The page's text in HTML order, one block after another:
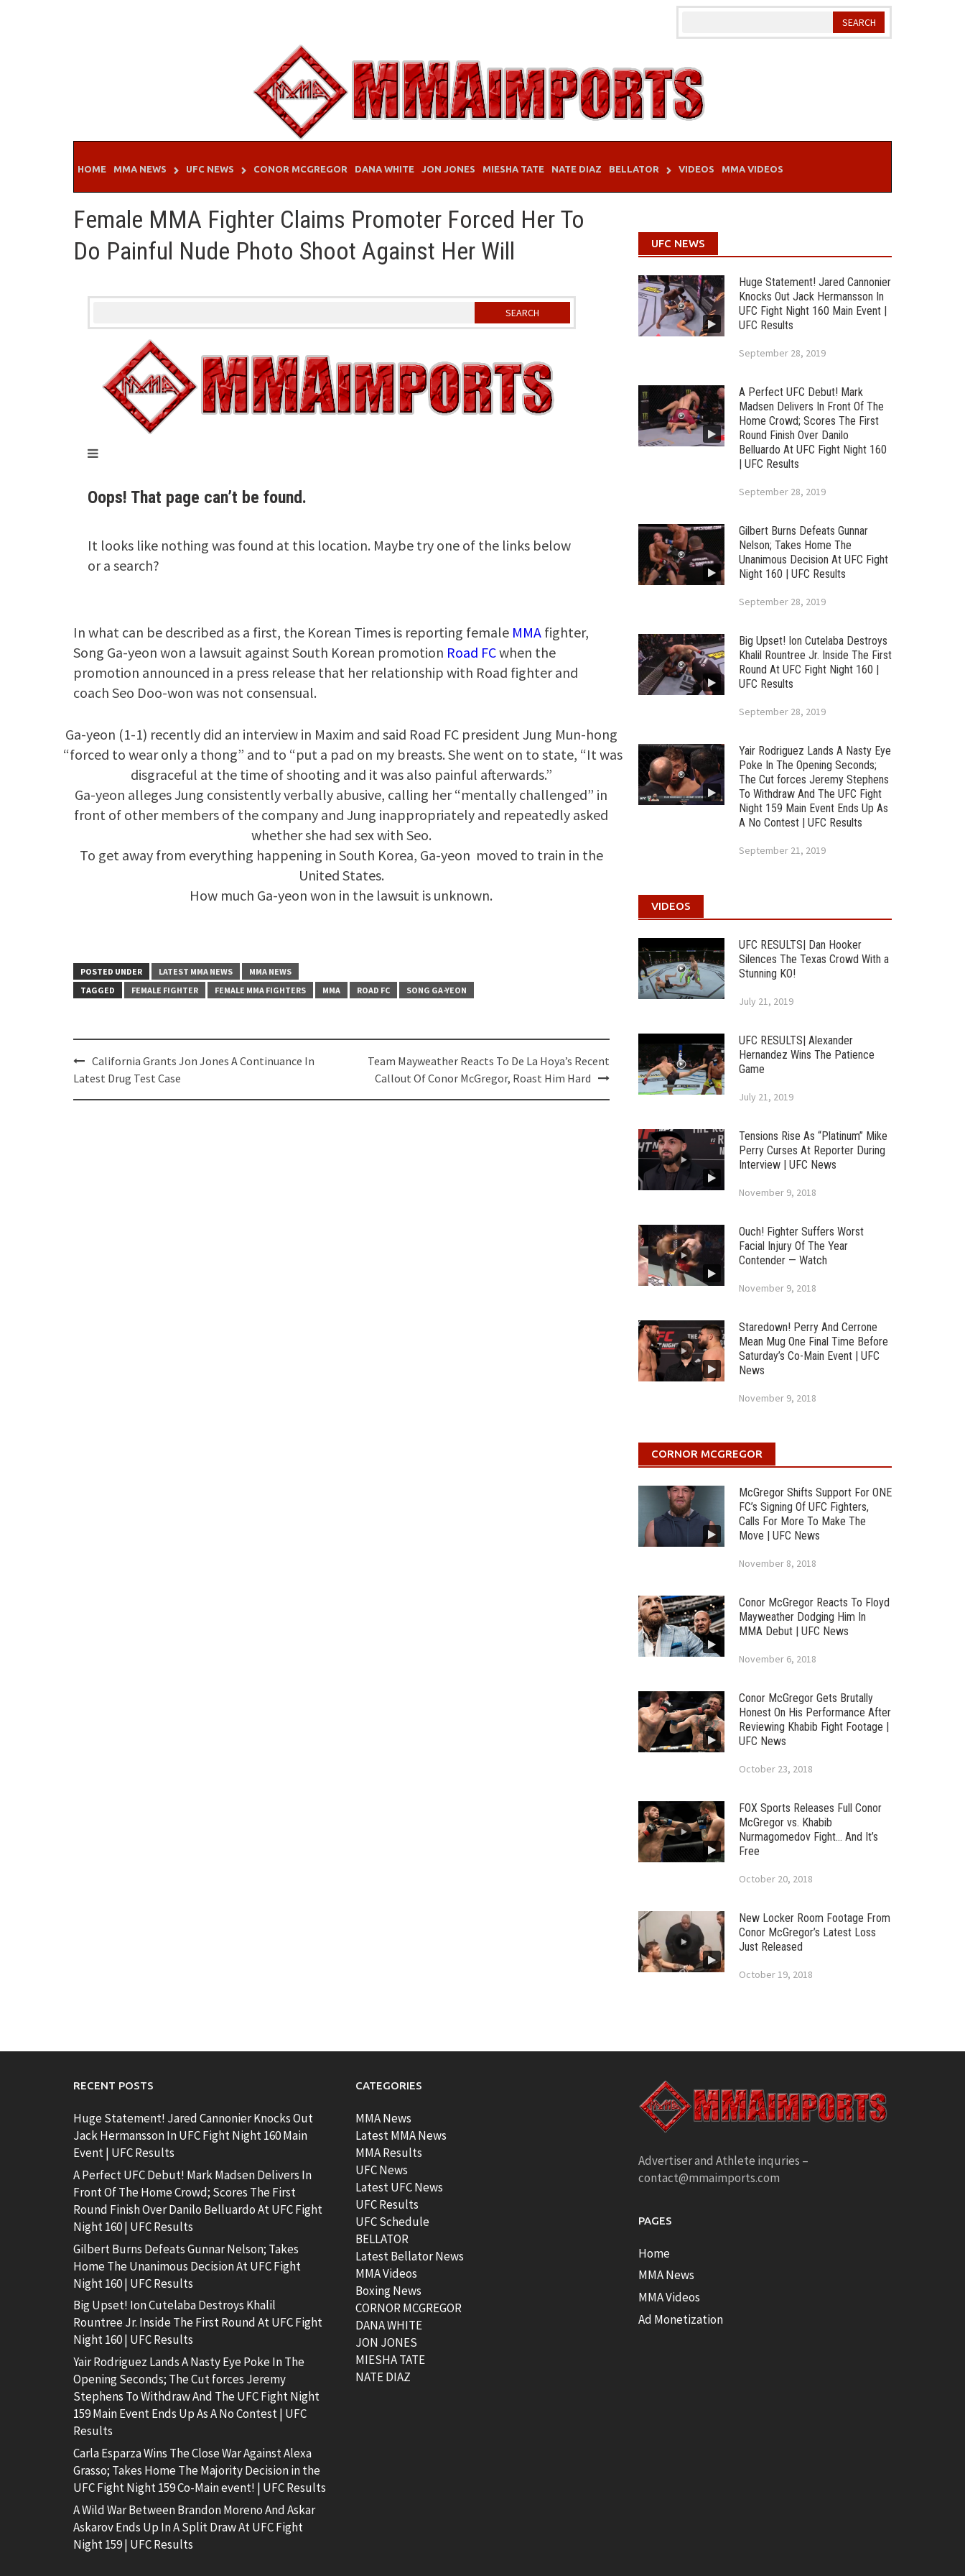
HOME MMA NEWS UFC NEWS CONOR MCGREGOR DANA WHITE JON JONES MIESHA TATE NATE DIAZ BELLATOR VIDEOS MMA VIDEOS
Female MMA Fighter Claims Promoter Forced Her To
Do Painful Nude Photo Shoot Against Her Will
In what can be described as a first, the Korean Times is reporting female MMA fighter,
Song Ga-yeon won a lawsuit against South Korean promotion Road FCwhen the
promotion announced in a press release that her relationship with Road fighter and
coach Seo Doo-won was not consensual.
Ga-yeon (1-1) recently did an interview in Maxim and said Road FC president Jung Mun-hong
“forced to wear only a thong” and to “put a pad on my breasts. She went on to state, “It was
disgraceful at the time of shooting and it was also painful afterwards.”
Ga-yeon alleges Jung consistently verbally abusive, calling her “mentally challenged” in
front of other members of the company and Jung inappropriately and repeatedly asked
whether she had sex with Seo.
To get away from everything happening in South Korea, Ga-yeon moved to train in the
United States.
How much Ga-yeon won in the lawsuit is unknown.
POSTED UNDER LATEST MMA NEWS
MMA NEWS
TAGGED
FEMALE FIGHTER FEMALE MMA FIGHTERS MMA ROAD FC SONG GA-YEON
Post
navigation
California Grants Jon Jones A Continuance In
Latest Drug Test Case
Team Mayweather Reacts To De La Hoya’s Recent
Callout Of Conor McGregor, Roast Him Hard
UFC NEWS
Huge Statement! Jared Cannonier
Knocks Out Jack Hermansson In
UFC Fight Night 160 Main Event |
UFC Results
September 28, 2019
A Perfect UFC Debut! Mark
Madsen Delivers In Front Of The
Home Crowd; Scores The First
Round Finish Over Danilo
Belluardo At UFC Fight Night 160
| UFC Results
September 28, 2019
Gilbert Burns Defeats Gunnar
Nelson; Takes Home The
Unanimous Decision At UFC Fight
Night 160 | UFC Results
September 28, 2019
Big Upset! Ion Cutelaba Destroys
Khalil Rountree Jr. Inside The First
Round At UFC Fight Night 160 |
UFC Results
September 28, 2019
Yair Rodriguez Lands A Nasty Eye
Poke In The Opening Seconds;
The Cut forces Jeremy Stephens
To Withdraw And The UFC Fight
Night 159 Main Event Ends Up As
A No Contest | UFC Results
September 21, 2019
VIDEOS
UFC RESULTS| Dan Hooker
Silences The Texas Crowd With a
Stunning KO!
July 21, 2019
UFC RESULTS| Alexander
Hernandez Wins The Patience
Game
July 21, 2019
Tensions Rise As “Platinum” Mike
Perry Curses At Reporter During
Interview | UFC News
November 9, 2018
Ouch! Fighter Suffers Worst
Facial Injury Of The Year
Contender — Watch
November 9, 2018
Staredown! Perry And Cerrone
Mean Mug One Final Time Before
Saturday’s Co-Main Event | UFC
News
November 9, 2018
CORNOR MCGREGOR
McGregor Shifts Support For ONE
FC’s Signing Of UFC Fighters,
Calls For More To Make The
Move | UFC News
November 8, 2018
Conor McGregor Reacts To Floyd
Mayweather Dodging Him In
MMA Debut | UFC News
November 6, 2018
Conor McGregor Gets Brutally
Honest On His Performance After
Reviewing Khabib Fight Footage |
UFC News
October 23, 2018
FOX Sports Releases Full Conor
McGregor vs. Khabib
Nurmagomedov Fight… And It’s
Free
October 20, 2018
New Locker Room Footage From
Conor McGregor’s Latest Loss
Just Released
October 19, 2018
RECENT POSTS
Huge Statement! Jared Cannonier Knocks Out
Jack Hermansson In UFC Fight Night 160 Main
Event | UFC Results
A Perfect UFC Debut! Mark Madsen Delivers In
Front Of The Home Crowd; Scores The First
Round Finish Over Danilo Belluardo At UFC Fight
Night 160 | UFC Results
Gilbert Burns Defeats Gunnar Nelson; Takes
Home The Unanimous Decision At UFC Fight
Night 160 | UFC Results
Big Upset! Ion Cutelaba Destroys Khalil
Rountree Jr. Inside The First Round At UFC Fight
Night 160 | UFC Results
Yair Rodriguez Lands A Nasty Eye Poke In The
Opening Seconds; The Cut forces Jeremy
Stephens To Withdraw And The UFC Fight Night
159 Main Event Ends Up As A No Contest | UFC
Results
Carla Esparza Wins The Close War Against Alexa
Grasso; Takes Home The Majority Decision in the
UFC Fight Night 159 Co-Main event! | UFC Results
A Wild War Between Brandon Moreno And Askar
Askarov Ends Up In A Split Draw At UFC Fight
Night 159 | UFC Results
CATEGORIES
MMA News
Latest MMA News
MMA Results
UFC News
Latest UFC News
UFC Results
UFC Schedule
BELLATOR
Latest Bellator News
MMA Videos
Boxing News
CORNOR MCGREGOR
DANA WHITE
JON JONES
MIESHA TATE
NATE DIAZ
Advertiser and Athlete inquries –
contact@mmaimports.com
PAGES
Home
MMA News
MMA Videos
Ad Monetization